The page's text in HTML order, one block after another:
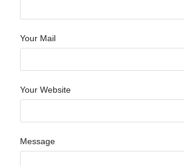
Your Mail
Your Website
Message